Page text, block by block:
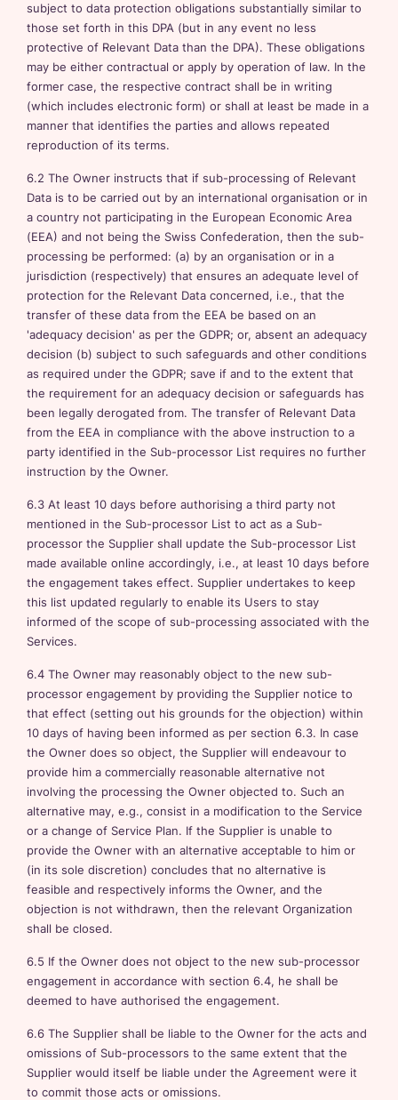
subject to data protection obligations substantially similar to
those set forth in this DPA (but in any event no less
protective of Relevant Data than the DPA). These obligations
may be either contractual or apply by operation of law. In the
former case, the respective contract shall be in writing
(which includes electronic form) or shall at least be made in a
manner that identifies the parties and allows repeated
reproduction of its terms.
6.2 The Owner instructs that if sub-processing of Relevant
Data is to be carried out by an international organisation or in
a country not participating in the European Economic Area
(EEA) and not being the Swiss Confederation, then the sub-
processing be performed: (a) by an organisation or in a
jurisdiction (respectively) that ensures an adequate level of
protection for the Relevant Data concerned, i.e., that the
transfer of these data from the EEA be based on an
'adequacy decision' as per the GDPR; or, absent an adequacy
decision (b) subject to such safeguards and other conditions
as required under the GDPR; save if and to the extent that
the requirement for an adequacy decision or safeguards has
been legally derogated from. The transfer of Relevant Data
from the EEA in compliance with the above instruction to a
party identified in the Sub-processor List requires no further
instruction by the Owner.
6.3 At least 10 days before authorising a third party not
mentioned in the Sub-processor List to act as a Sub-
processor the Supplier shall update the Sub-processor List
made available online accordingly, i.e., at least 10 days before
the engagement takes effect. Supplier undertakes to keep
this list updated regularly to enable its Users to stay
informed of the scope of sub-processing associated with the
Services.
6.4 The Owner may reasonably object to the new sub-
processor engagement by providing the Supplier notice to
that effect (setting out his grounds for the objection) within
10 days of having been informed as per section 6.3. In case
the Owner does so object, the Supplier will endeavour to
provide him a commercially reasonable alternative not
involving the processing the Owner objected to. Such an
alternative may, e.g., consist in a modification to the Service
or a change of Service Plan. If the Supplier is unable to
provide the Owner with an alternative acceptable to him or
(in its sole discretion) concludes that no alternative is
feasible and respectively informs the Owner, and the
objection is not withdrawn, then the relevant Organization
shall be closed.
6.5 If the Owner does not object to the new sub-processor
engagement in accordance with section 6.4, he shall be
deemed to have authorised the engagement.
6.6 The Supplier shall be liable to the Owner for the acts and
omissions of Sub-processors to the same extent that the
Supplier would itself be liable under the Agreement were it
to commit those acts or omissions.